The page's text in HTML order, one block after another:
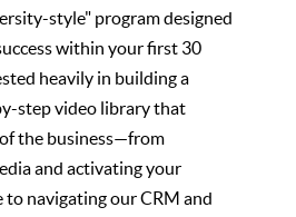
style" program designed
within your first 30
heavily in building a
step video library that
the business—from
and activating your
to navigating our CRM and